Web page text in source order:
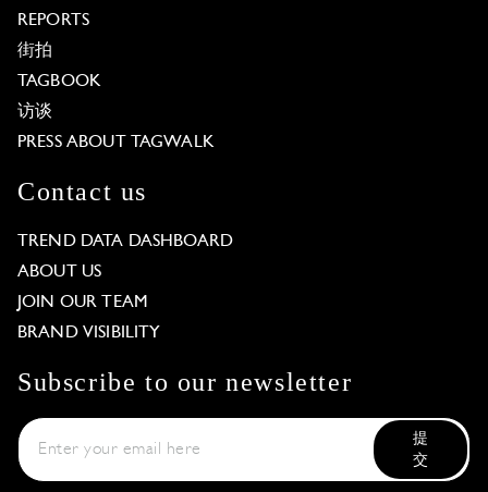
REPORTS
街拍
TAGBOOK
访谈
PRESS ABOUT TAGWALK
Contact us
TREND DATA DASHBOARD
ABOUT US
JOIN OUR TEAM
BRAND VISIBILITY
Subscribe to our newsletter
提
交